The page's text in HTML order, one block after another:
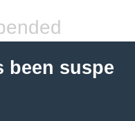
been suspe